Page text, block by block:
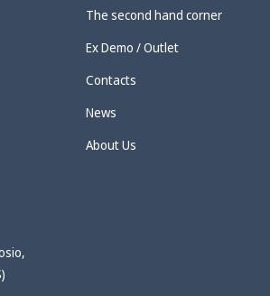
The second hand corner
Ex Demo / Outlet
Contacts
News
About Us